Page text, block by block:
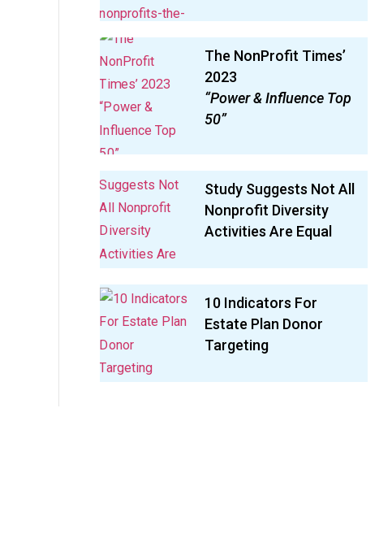
The NonProfit Times’
2023
“Power & Influence Top
50”
Study Suggests Not All
Nonprofit Diversity
Activities Are Equal
10 Indicators For
Estate Plan Donor
Targeting